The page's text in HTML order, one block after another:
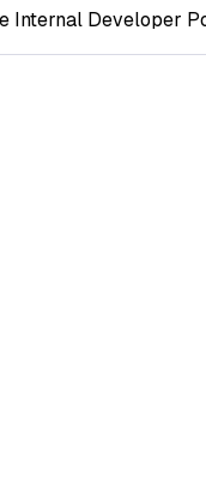
Internal